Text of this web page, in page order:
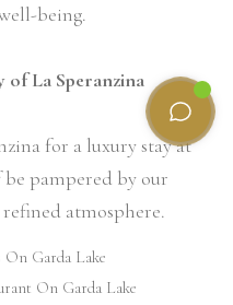
being.
of La Speranzina
for a luxury stay at
be pampered by our
atmosphere.
Garda Lake
On Garda Lake